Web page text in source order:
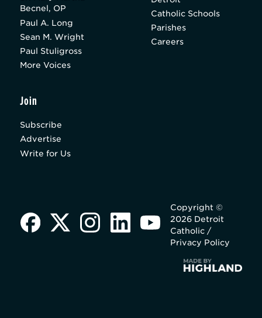
Becnel, OP
Paul A. Long
Sean M. Wright
Paul Stuligross
More Voices
Catholic Schools
Parishes
Careers
Join
Subscribe
Advertise
Write for Us
Copyright ©
2026 Detroit
Catholic /
Privacy Policy